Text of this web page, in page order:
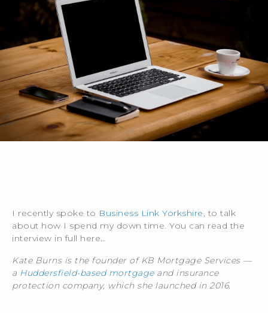
I recently spoke to Business Link Yorkshire, to talk
about how I spend my down time. You can read the
interview in full here…
Kate Burns is the founder of KB Mortgage Services —
a Huddersfield-based mortgageand insurance
protection company, which she launched in 2016.